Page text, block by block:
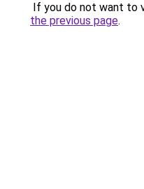
If you do not want to
the previous page.